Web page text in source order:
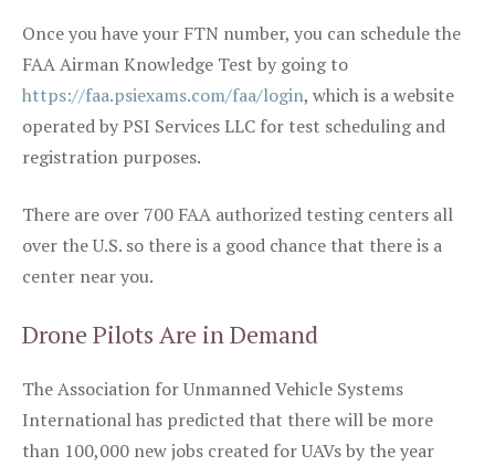
Once you have your FTN number, you can schedule the
FAA Airman Knowledge Test by going to
https://faa.psiexams.com/faa/login, which is a website
operated by PSI Services LLC for test scheduling and
registration purposes.
There are over 700 FAA authorized testing centers all
over the U.S. so there is a good chance that there is a
center near you.
Drone Pilots Are in Demand
The Association for Unmanned Vehicle Systems
International has predicted that there will be more
than 100,000 new jobs created for UAVs by the year